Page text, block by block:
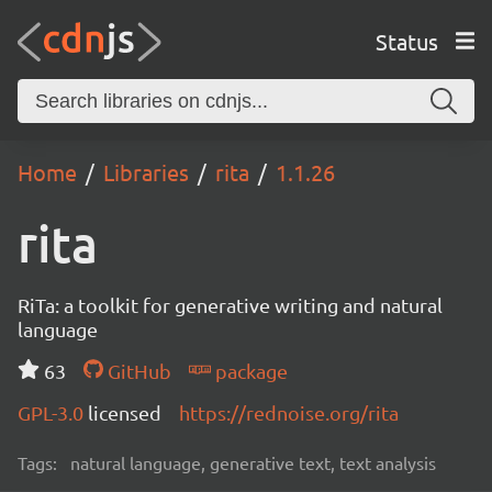
Status
Home Libraries rita 1.1.26
rita
RiTa: a toolkit for generative writing and natural
language
63
GitHub
package
GPL-3.0 licensed https://rednoise.org/rita
Tags: natural language, generative text, text analysis